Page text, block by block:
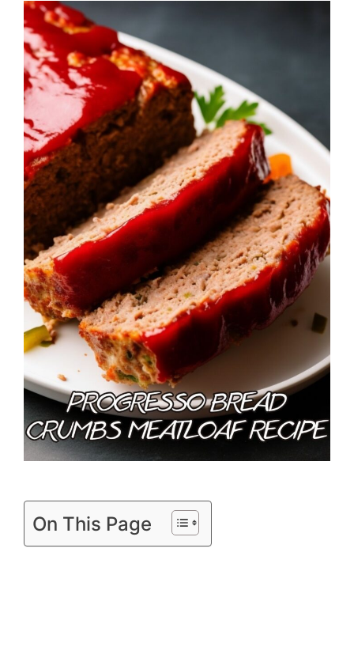
On This Page